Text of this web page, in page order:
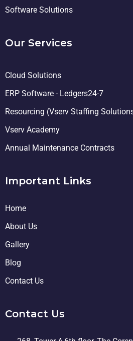
Software Solutions
Our Services
Cloud Solutions
ERP Software - Ledgers24-7
Resourcing (Vserv Staffing
Vserv Academy
Annual Maintenance Contracts
Important Links
Home
About Us
Gallery
Blog
Contact Us
Contact Us